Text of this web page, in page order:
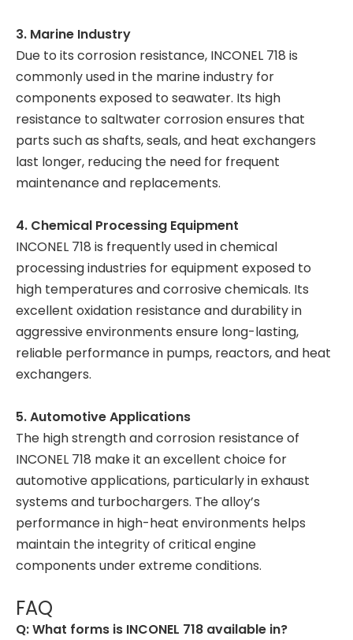
3. Marine Industry
Due to its corrosion resistance, INCONEL 718 is
commonly used in the marine industry for
components exposed to seawater. Its high
resistance to saltwater corrosion ensures that
parts such as shafts, seals, and heat exchangers
last longer, reducing the need for frequent
maintenance and replacements.
4. Chemical Processing Equipment
INCONEL 718 is frequently used in chemical
processing industries for equipment exposed to
high temperatures and corrosive chemicals. Its
excellent oxidation resistance and durability in
aggressive environments ensure long-lasting,
reliable performance in pumps, reactors, and heat
exchangers.
5. Automotive Applications
The high strength and corrosion resistance of
INCONEL 718 make it an excellent choice for
automotive applications, particularly in exhaust
systems and turbochargers. The alloy’s
performance in high-heat environments helps
maintain the integrity of critical engine
components under extreme conditions.
FAQ
Q: What forms is INCONEL 718 available in?